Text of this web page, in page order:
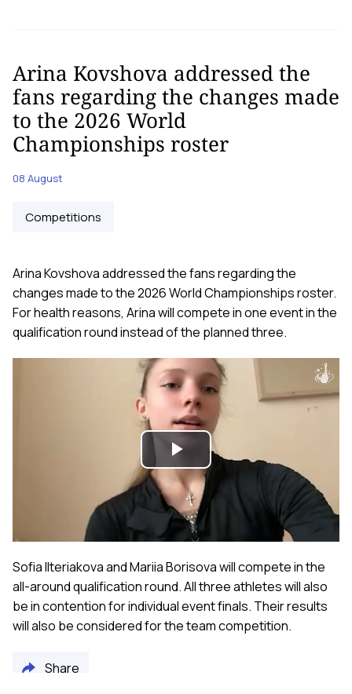
Arina Kovshova addressed the
fans regarding the changes made
to the 2026 World
Championships roster
08 August
Competitions
Arina Kovshova addressed the fans regarding the
changes made to the 2026 World Championships roster.
For health reasons, Arina will compete in one event in the
qualification round instead of the planned three.
Play
Video
Sofia Ilteriakova and Mariia Borisova will compete in the
all-around qualification round. All three athletes will also
be in contention for individual event finals. Their results
will also be considered for the team competition.
Share